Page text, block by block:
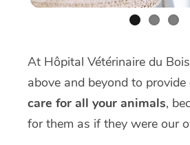
At Hôpital Vétérinaire du
above and beyond to provide
care for all your animals,
for them as if they were our